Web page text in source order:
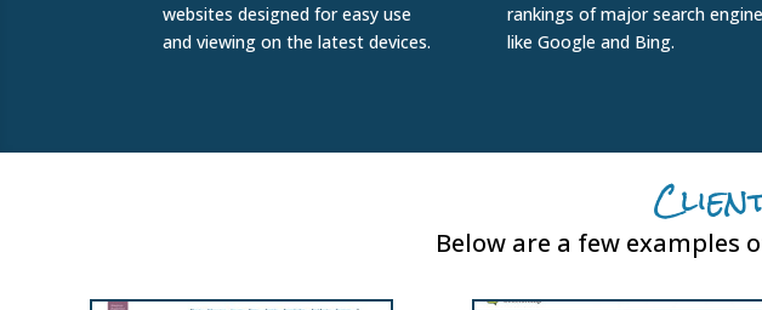
websites designed for easy use
and viewing on the latest devices.
rankings of major search
like Google and Bing.
Below are a few examples